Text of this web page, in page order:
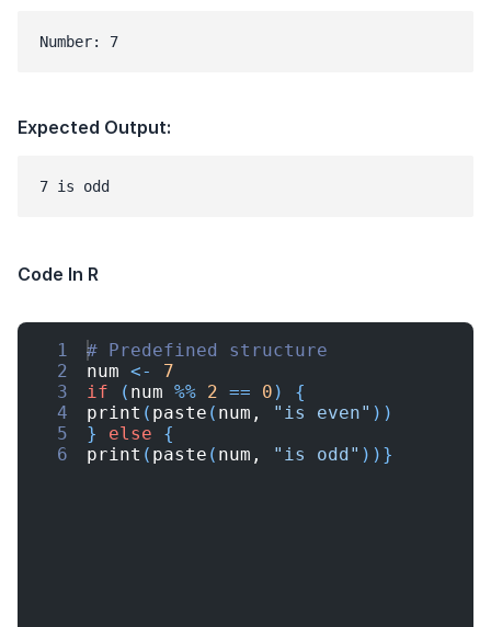
Number: 7
Expected Output:
7 is odd
Code In R
1
2
3
4
5
6
# Predefined structure
num <-
7
if
( num %% 2 == 0 )
{
print ( paste ( num , "is even" ))
}
else
{
print ( paste ( num , "is odd" ))}